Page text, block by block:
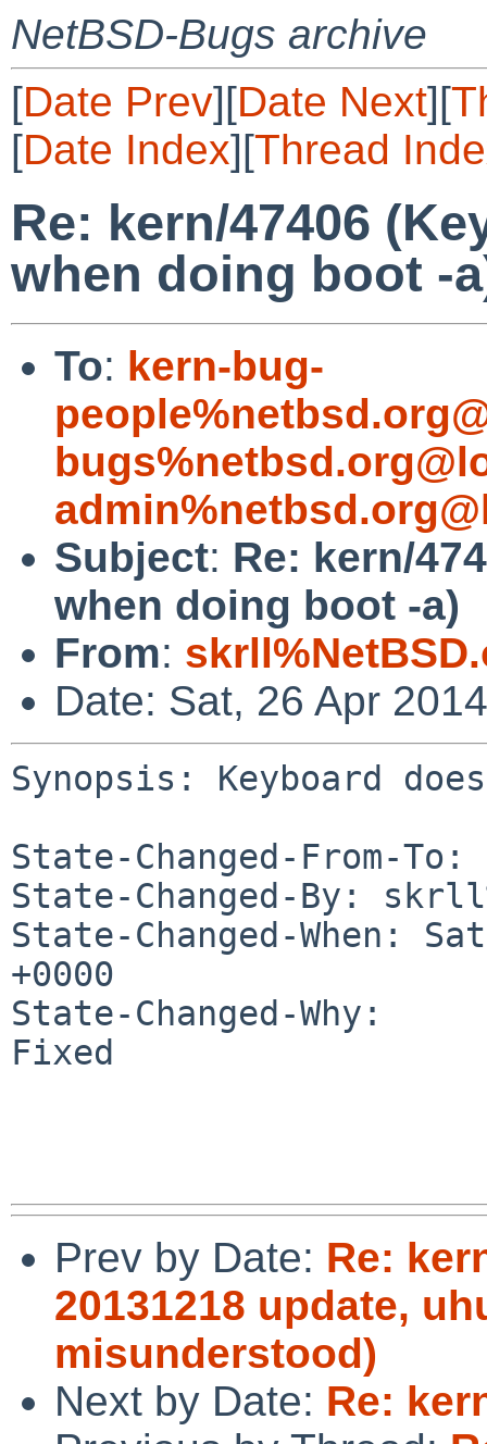
NetBSD-Bugs archive
[Date Prev][Date Next][
[Date Index][Thread
Re: kern/47406
when doing boot -
To: kern-bug-
Subject: Re: kern/
when doing boot -a)
From:
Date: Sat, 26 Apr
Synopsis: Keyboard
State-Changed-From-
State-Changed-By:
State-Changed-When:
+0000
State-Changed-Why:
Fixed
Prev by Date: Re:
20131218 update,
misunderstood)
Next by Date: Re: